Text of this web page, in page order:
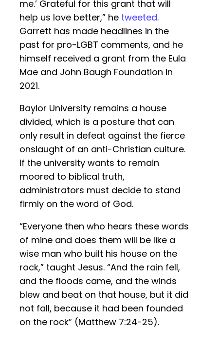
me.’ Grateful for this grant that will
help us love better,” he tweeted.
Garrett has made headlines in the
past for pro-LGBT comments, and he
himself received a grant from the Eula
Mae and John Baugh Foundation in
2021.
Baylor University remains a house
divided, which is a posture that can
only result in defeat against the fierce
onslaught of an anti-Christian culture.
If the university wants to remain
moored to biblical truth,
administrators must decide to stand
firmly on the word of God.
“Everyone then who hears these words
of mine and does them will be like a
wise man who built his house on the
rock,” taught Jesus. “And the rain fell,
and the floods came, and the winds
blew and beat on that house, but it did
not fall, because it had been founded
on the rock” (Matthew 7:24-25).